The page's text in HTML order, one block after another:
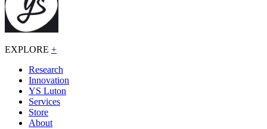
EXPLORE +
Research
Innovation
YS Luton
Services
Store
About